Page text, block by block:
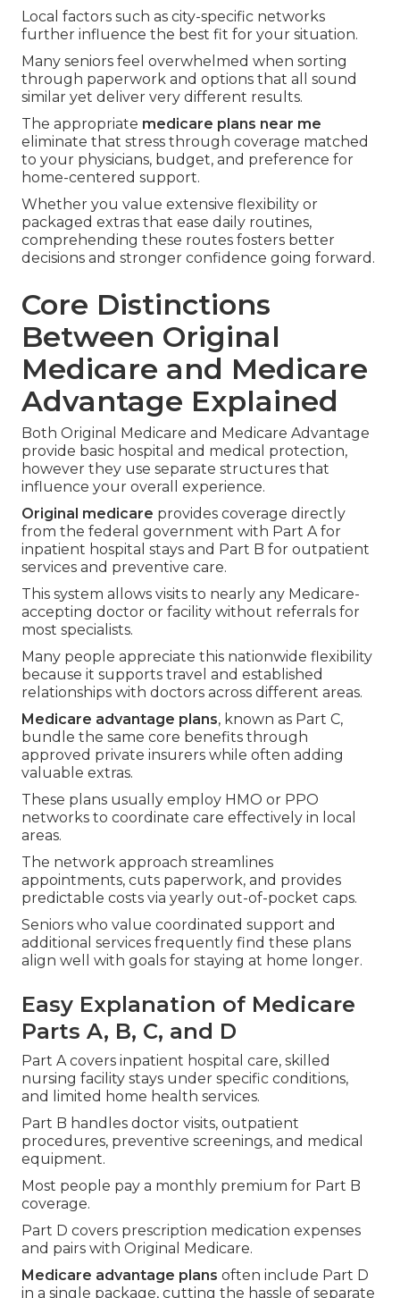
Local factors such as city-specific networks
further influence the best fit for your situation.
Many seniors feel overwhelmed when sorting
through paperwork and options that all sound
similar yet deliver very different results.
The appropriate medicare plans near me
eliminate that stress through coverage matched
to your physicians, budget, and preference for
home-centered support.
Whether you value extensive flexibility or
packaged extras that ease daily routines,
comprehending these routes fosters better
decisions and stronger confidence going forward.
Core Distinctions
Between Original
Medicare and Medicare
Advantage Explained
Both Original Medicare and Medicare Advantage
provide basic hospital and medical protection,
however they use separate structures that
influence your overall experience.
Original medicare provides coverage directly
from the federal government with Part A for
inpatient hospital stays and Part B for outpatient
services and preventive care.
This system allows visits to nearly any Medicare-
accepting doctor or facility without referrals for
most specialists.
Many people appreciate this nationwide flexibility
because it supports travel and established
relationships with doctors across different areas.
Medicare advantage plans, known as Part C,
bundle the same core benefits through
approved private insurers while often adding
valuable extras.
These plans usually employ HMO or PPO
networks to coordinate care effectively in local
areas.
The network approach streamlines
appointments, cuts paperwork, and provides
predictable costs via yearly out-of-pocket caps.
Seniors who value coordinated support and
additional services frequently find these plans
align well with goals for staying at home longer.
Easy Explanation of Medicare
Parts A, B, C, and D
Part A covers inpatient hospital care, skilled
nursing facility stays under specific conditions,
and limited home health services.
Part B handles doctor visits, outpatient
procedures, preventive screenings, and medical
equipment.
Most people pay a monthly premium for Part B
coverage.
Part D covers prescription medication expenses
and pairs with Original Medicare.
Medicare advantage plans often include Part D
in a single package, cutting the hassle of separate